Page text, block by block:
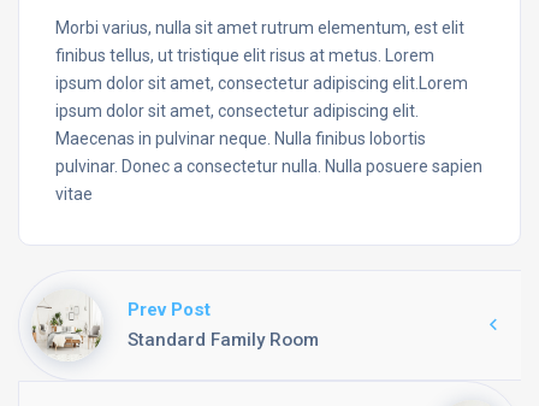
Morbi varius, nulla sit amet rutrum elementum, est elit
finibus tellus, ut tristique elit risus at metus. Lorem
ipsum dolor sit amet, consectetur adipiscing elit.Lorem
ipsum dolor sit amet, consectetur adipiscing elit.
Maecenas in pulvinar neque. Nulla finibus lobortis
pulvinar. Donec a consectetur nulla. Nulla posuere sapien
vitae
Prev Post
Standard Family Room